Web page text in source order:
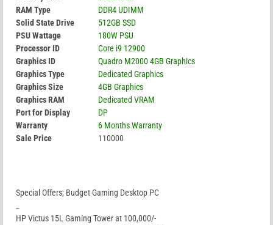
RAM Type
DDR4 UDIMM
Solid State Drive
512GB SSD
PSU Wattage
180W PSU
Processor ID
Core i9 12900
Graphics ID
Quadro M2000 4GB Graphics
Graphics Type
Dedicated Graphics
Graphics Size
4GB Graphics
Graphics RAM
Dedicated VRAM
Port for Display
DP
Warranty
6 Months Warranty
Sale Price
110000
Special Offers; Budget Gaming Desktop PC
HP Victus 15L Gaming Tower at 100,000/-